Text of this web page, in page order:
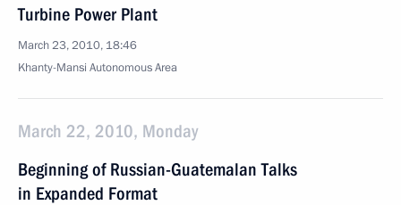
Turbine Power Plant
March 23, 2010, 18:46
Khanty-Mansi Autonomous Area
March 22, 2010, Monday
Beginning of Russian-Guatemalan Talks
in Expanded Format